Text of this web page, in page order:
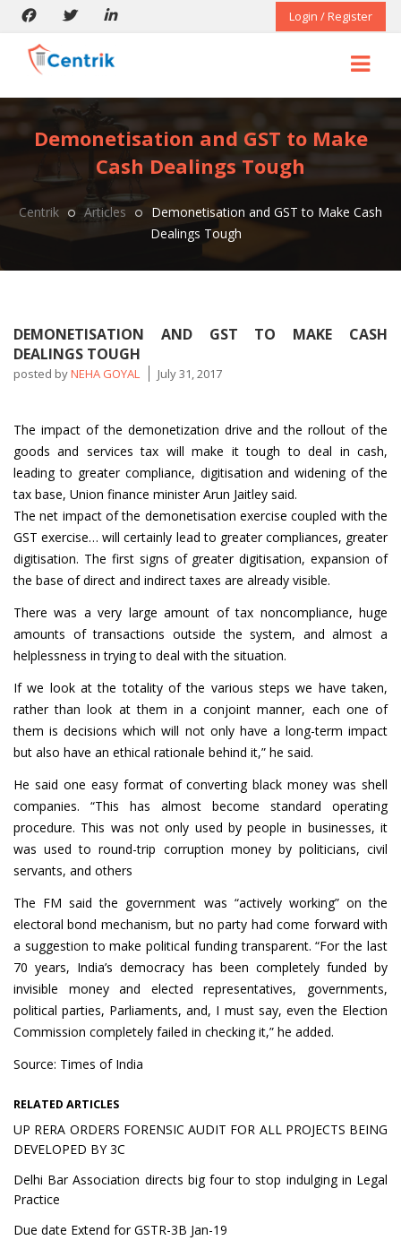
Login / Register
Demonetisation and GST to Make
Cash Dealings Tough
Centrik Articles
Demonetisation and GST to Make Cash
Dealings Tough
DEMONETISATION AND GST TO MAKE CASH
DEALINGS TOUGH
posted byNEHA GOYAL July 31, 2017
The impact of the demonetization drive and the rollout of the
goods and services tax will make it tough to deal in cash,
leading to greater compliance, digitisation and widening of the
tax base, Union finance minister Arun Jaitley said.
The net impact of the demonetisation exercise coupled with the
GST exercise… will certainly lead to greater compliances, greater
digitisation. The first signs of greater digitisation, expansion of
the base of direct and indirect taxes are already visible.
There was a very large amount of tax noncompliance, huge
amounts of transactions outside the system, and almost a
helplessness in trying to deal with the situation.
If we look at the totality of the various steps we have taken,
rather than look at them in a conjoint manner, each one of
them is decisions which will not only have a long-term impact
but also have an ethical rationale behind it,” he said.
He said one easy format of converting black money was shell
companies. “This has almost become standard operating
procedure. This was not only used by people in businesses, it
was used to round-trip corruption money by politicians, civil
servants, and others
The FM said the government was “actively working” on the
electoral bond mechanism, but no party had come forward with
a suggestion to make political funding transparent. “For the last
70 years, India’s democracy has been completely funded by
invisible money and elected representatives, governments,
political parties, Parliaments, and, I must say, even the Election
Commission completely failed in checking it,” he added.
Source: Times of India
RELATED ARTICLES
UP RERA ORDERS FORENSIC AUDIT FOR ALL PROJECTS BEING
DEVELOPED BY 3C
Delhi Bar Association directs big four to stop indulging in Legal
Practice
Due date Extend for GSTR-3B Jan-19